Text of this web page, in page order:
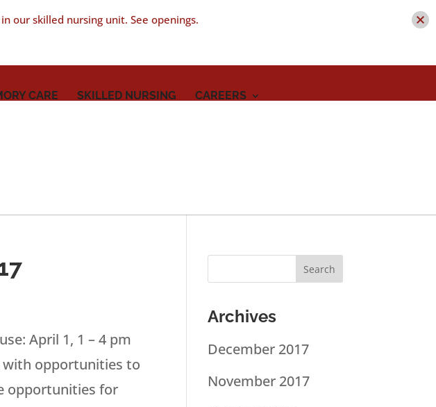
CARE SKILLED NURSING CAREERS
April 1, 1 – 4 pm
with opportunities to
opportunities for
Archives
December 2017
November 2017
our skilled nursing unit. See openings.